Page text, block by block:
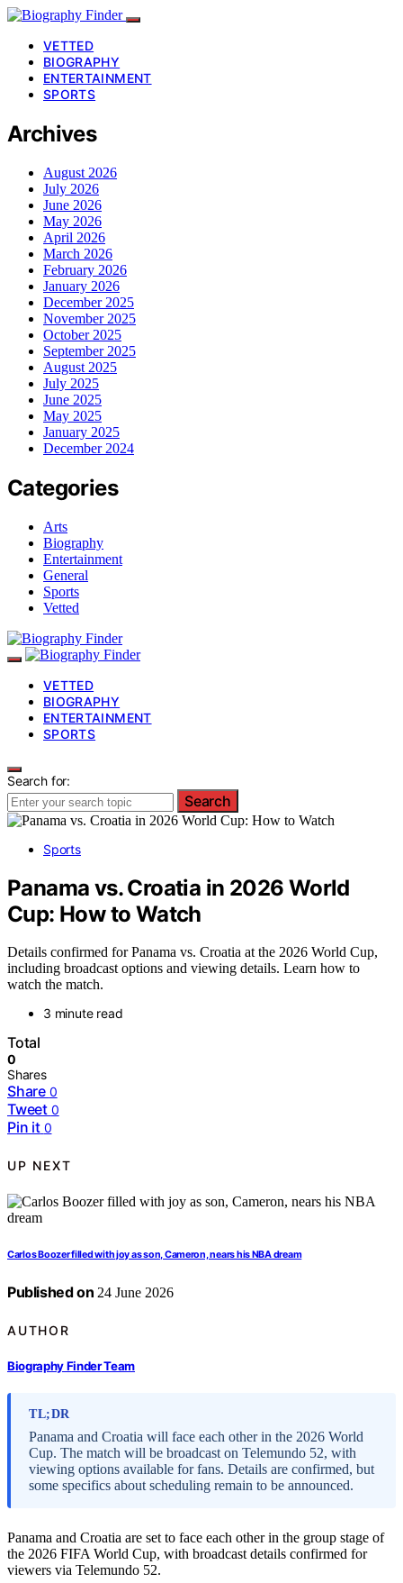
VETTED
BIOGRAPHY
ENTERTAINMENT
SPORTS
Archives
August 2026
July 2026
June 2026
May 2026
April 2026
March 2026
February 2026
January 2026
December 2025
November 2025
October 2025
September 2025
August 2025
July 2025
June 2025
May 2025
January 2025
December 2024
Categories
Arts
Biography
Entertainment
General
Sports
Vetted
VETTED
BIOGRAPHY
ENTERTAINMENT
SPORTS
Search for:
Search
Sports
Panama vs. Croatia in 2026 World
Cup: How to Watch
Details confirmed for Panama vs. Croatia at the 2026 World Cup,
including broadcast options and viewing details. Learn how to
watch the match.
3 minute read
Total
0
Shares
Share 0
Tweet 0
Pin it 0
UP NEXT
Carlos Boozer filled with joy as son, Cameron, nears his NBA dream
Published on 24 June 2026
AUTHOR
Biography Finder Team
TL;DR
Panama and Croatia will face each other in the 2026 World
Cup. The match will be broadcast on Telemundo 52, with
viewing options available for fans. Details are confirmed, but
some specifics about scheduling remain to be announced.
Panama and Croatia are set to face each other in the group stage of
the 2026 FIFA World Cup, with broadcast details confirmed for
viewers via Telemundo 52.